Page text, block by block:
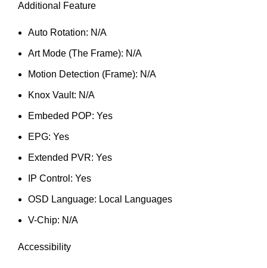
Additional Feature
Auto Rotation: N/A
Art Mode (The Frame): N/A
Motion Detection (Frame): N/A
Knox Vault: N/A
Embeded POP: Yes
EPG: Yes
Extended PVR: Yes
IP Control: Yes
OSD Language: Local Languages
V-Chip: N/A
Accessibility